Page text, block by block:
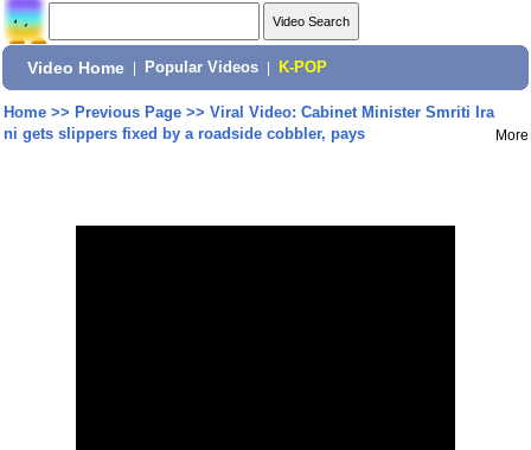
Video Home Popular Videos K-POP
Home>> Previous Page>> Viral Video: Cabinet Minister Smriti Ira
ni gets slippers fixed by a roadside cobbler, pays
More